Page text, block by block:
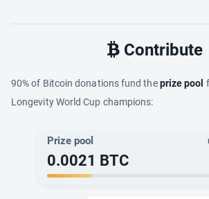
Contribute
90% of Bitcoin donations fund theprize pool
Longevity World Cup champions:
Prize pool
0.0021 BTC